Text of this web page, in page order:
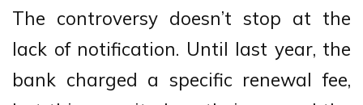
The controversy doesn’t stop at the
lack of notification. Until last year, the
bank charged a specific renewal fee,